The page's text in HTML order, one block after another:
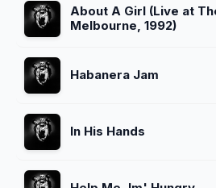
About A Girl (Live at
Melbourne, 1992)
Habanera Jam
In His Hands